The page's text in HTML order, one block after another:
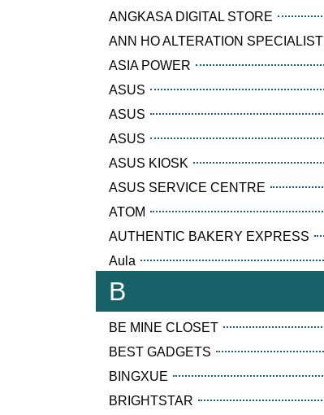
ANGKASA DIGITAL STORE
ANN HO ALTERATION SPECIALIST
ASIA POWER
ASUS
ASUS
ASUS
ASUS KIOSK
ASUS SERVICE CENTRE
ATOM
AUTHENTIC BAKERY EXPRESS
Aula
B
BE MINE CLOSET
BEST GADGETS
BINGXUE
BRIGHTSTAR